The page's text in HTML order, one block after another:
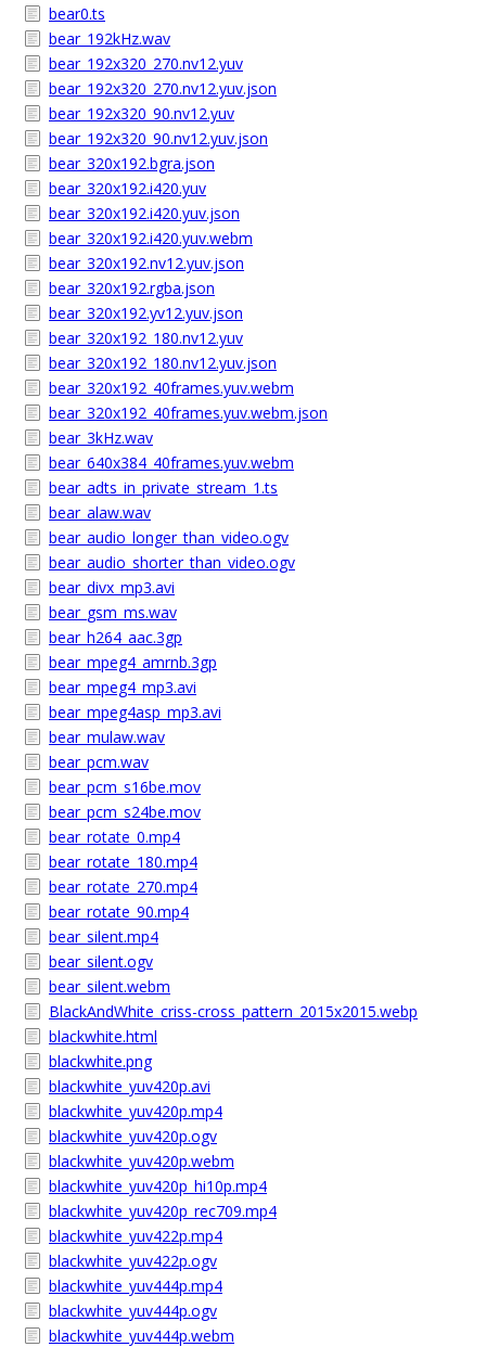
bear0.ts
bear_192kHz.wav
bear_192x320_270.nv12.yuv
bear_192x320_270.nv12.yuv.json
bear_192x320_90.nv12.yuv
bear_192x320_90.nv12.yuv.json
bear_320x192.bgra.json
bear_320x192.i420.yuv
bear_320x192.i420.yuv.json
bear_320x192.i420.yuv.webm
bear_320x192.nv12.yuv.json
bear_320x192.rgba.json
bear_320x192.yv12.yuv.json
bear_320x192_180.nv12.yuv
bear_320x192_180.nv12.yuv.json
bear_320x192_40frames.yuv.webm
bear_320x192_40frames.yuv.webm.json
bear_3kHz.wav
bear_640x384_40frames.yuv.webm
bear_adts_in_private_stream_1.ts
bear_alaw.wav
bear_audio_longer_than_video.ogv
bear_audio_shorter_than_video.ogv
bear_divx_mp3.avi
bear_gsm_ms.wav
bear_h264_aac.3gp
bear_mpeg4_amrnb.3gp
bear_mpeg4_mp3.avi
bear_mpeg4asp_mp3.avi
bear_mulaw.wav
bear_pcm.wav
bear_pcm_s16be.mov
bear_pcm_s24be.mov
bear_rotate_0.mp4
bear_rotate_180.mp4
bear_rotate_270.mp4
bear_rotate_90.mp4
bear_silent.mp4
bear_silent.ogv
bear_silent.webm
BlackAndWhite_criss-cross_pattern_2015x2015.webp
blackwhite.html
blackwhite.png
blackwhite_yuv420p.avi
blackwhite_yuv420p.mp4
blackwhite_yuv420p.ogv
blackwhite_yuv420p.webm
blackwhite_yuv420p_hi10p.mp4
blackwhite_yuv420p_rec709.mp4
blackwhite_yuv422p.mp4
blackwhite_yuv422p.ogv
blackwhite_yuv444p.mp4
blackwhite_yuv444p.ogv
blackwhite_yuv444p.webm